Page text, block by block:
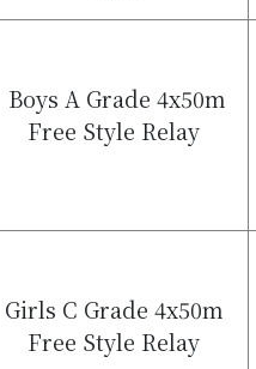
Boys A Grade 4x50m
Free Style Relay
Girls C Grade 4x50m
Free Style Relay